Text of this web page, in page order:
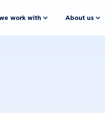
work with About us